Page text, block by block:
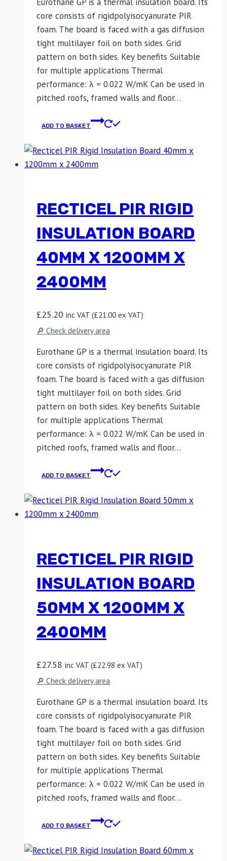
core consists of rigidpolyisocyanurate PIR
foam. The board is faced with a gas diffusion
tight multilayer foil on both sides. Grid
pattern on both sides. Key benefits Suitable
for multiple applications Thermal
performance: λ = 0.022 W/mK Can be used in
pitched roofs, framed walls and floor…
ADD TO BASKET
RECTICEL PIR RIGID
INSULATION BOARD
40MM X 1200MM X
2400MM
£25.20 inc VAT (£21.00 ex VAT)
🔎 Check delivery area
Eurothane GP is a thermal insulation board. Its
core consists of rigidpolyisocyanurate PIR
foam. The board is faced with a gas diffusion
tight multilayer foil on both sides. Grid
pattern on both sides. Key benefits Suitable
for multiple applications Thermal
performance: λ = 0.022 W/mK Can be used in
pitched roofs, framed walls and floor…
ADD TO BASKET
RECTICEL PIR RIGID
INSULATION BOARD
50MM X 1200MM X
2400MM
£27.58 inc VAT (£22.98 ex VAT)
🔎 Check delivery area
Eurothane GP is a thermal insulation board. Its
core consists of rigidpolyisocyanurate PIR
foam. The board is faced with a gas diffusion
tight multilayer foil on both sides. Grid
pattern on both sides. Key benefits Suitable
for multiple applications Thermal
performance: λ = 0.022 W/mK Can be used in
pitched roofs, framed walls and floor…
ADD TO BASKET